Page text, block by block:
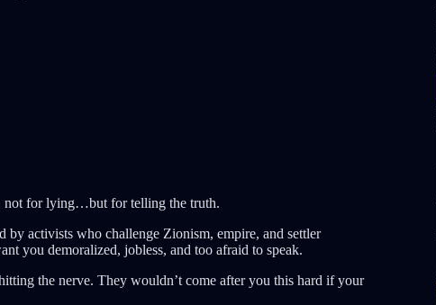
not for lying…but for telling the truth.
by activists who challenge Zionism, empire, and settler
you demoralized, jobless, and too afraid to speak.
the nerve. They wouldn’t come after you this hard if your